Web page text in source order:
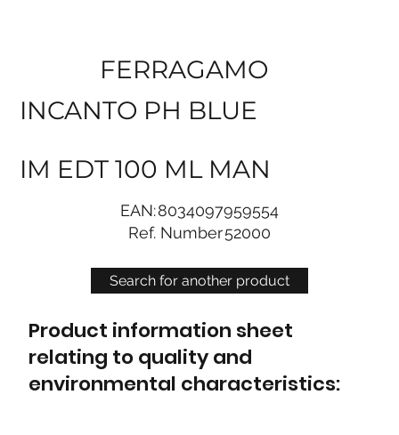
Search for another product
FERRAGAMO
INCANTO PH BLUE
IM EDT 100 ML MAN
EAN:8034097959554
Ref. Number52000
Product information sheet
relating to quality and
environmental characteristics: